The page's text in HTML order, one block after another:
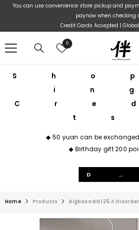
You can use convenience store pickup and
paynow when checking
Credit Cards Accepted |
0Wish
◆ 50 yuan can be
◆ Birthday gift 200
Details
Home Products Bigbase BG125 A